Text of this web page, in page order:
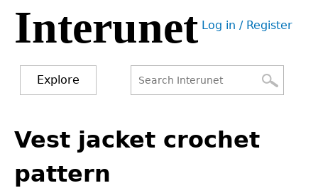
Jump
navigation
Interunet User
Log in / Register
Explore
form
to
top
Vest jacket crochet
pattern